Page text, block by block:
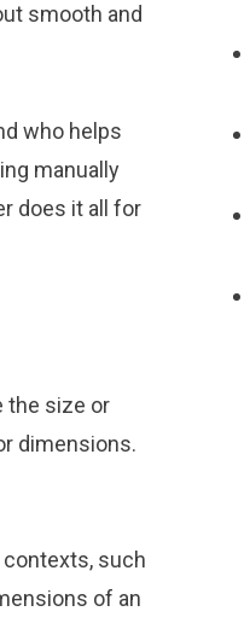
smooth and
who helps
manually
does it all for
the size or
dimensions.
such
of an